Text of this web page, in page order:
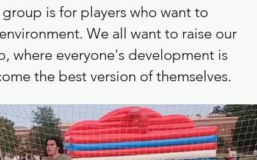
is for players who want to
We all want to raise our
where everyone's development is
the best version of themselves.